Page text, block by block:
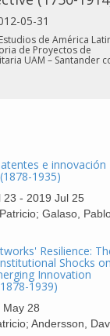
05-31
de América
de Proyectos de
UAM – Santander
e innovación
1935)
23 - 2019 Jul 25
Galaso,
Resilience:
Shocks
Innovation
1939)
May 28
Andersson,